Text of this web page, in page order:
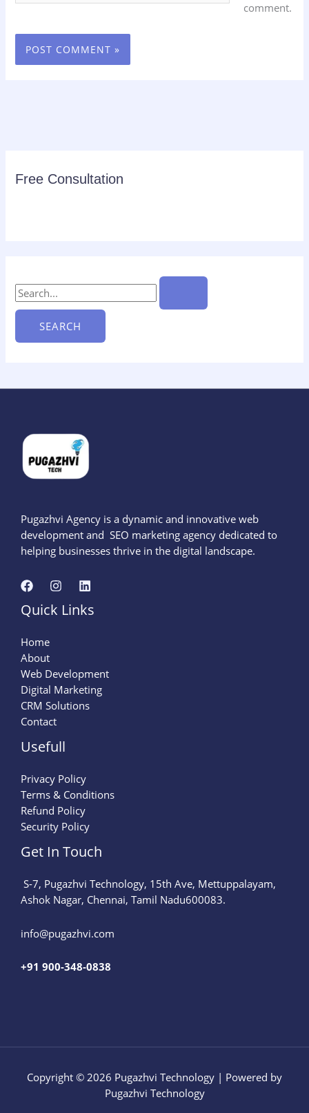
comment.
Free Consultation
Pugazhvi Agency is a dynamic and innovative web
development and SEO marketing agency dedicated to
helping businesses thrive in the digital landscape.
Quick Links
Home
About
Web Development
Digital Marketing
CRM Solutions
Contact
Usefull
Privacy Policy
Terms & Conditions
Refund Policy
Security Policy
Get In Touch
S-7, Pugazhvi Technology, 15th Ave, Mettuppalayam,
Ashok Nagar, Chennai, Tamil Nadu600083.
info@pugazhvi.com​
+91 900-348-0838
Copyright © 2026 Pugazhvi Technology | Powered by
Pugazhvi Technology